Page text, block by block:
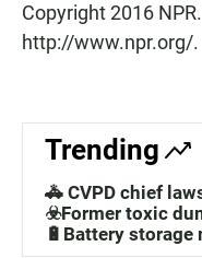
Copyright 2016
http://www.npr.org/.
Trending
🚓 CVPD chief
☣️Former toxic
🔋Battery storage